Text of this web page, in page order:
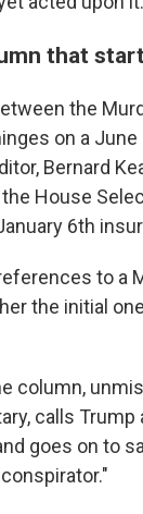
that
the
on a
Bernard
House
6th
to a
the initial
column,
calls Trump
goes on to